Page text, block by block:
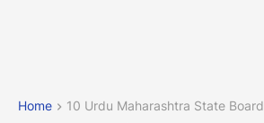
Home 10 Urdu Maharashtra State Board